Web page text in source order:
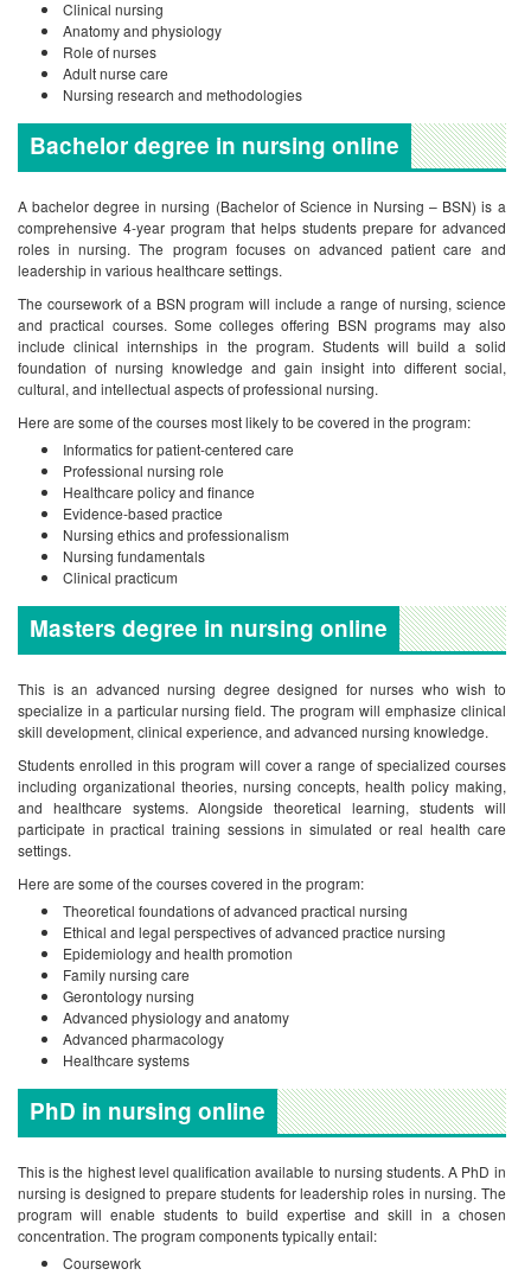
Clinical nursing
Anatomy and physiology
Role of nurses
Adult nurse care
Nursing research and methodologies
Bachelor degree in nursing online
A bachelor degree in nursing (Bachelor of Science in Nursing – BSN) is a
comprehensive 4-year program that helps students prepare for advanced
roles in nursing. The program focuses on advanced patient care and
leadership in various healthcare settings.
The coursework of a BSN program will include a range of nursing, science
and practical courses. Some colleges offering BSN programs may also
include clinical internships in the program. Students will build a solid
foundation of nursing knowledge and gain insight into different social,
cultural, and intellectual aspects of professional nursing.
Here are some of the courses most likely to be covered in the program:
Informatics for patient-centered care
Professional nursing role
Healthcare policy and finance
Evidence-based practice
Nursing ethics and professionalism
Nursing fundamentals
Clinical practicum
Masters degree in nursing online
This is an advanced nursing degree designed for nurses who wish to
specialize in a particular nursing field. The program will emphasize clinical
skill development, clinical experience, and advanced nursing knowledge.
Students enrolled in this program will cover a range of specialized courses
including organizational theories, nursing concepts, health policy making,
and healthcare systems. Alongside theoretical learning, students will
participate in practical training sessions in simulated or real health care
settings.
Here are some of the courses covered in the program:
Theoretical foundations of advanced practical nursing
Ethical and legal perspectives of advanced practice nursing
Epidemiology and health promotion
Family nursing care
Gerontology nursing
Advanced physiology and anatomy
Advanced pharmacology
Healthcare systems
PhD in nursing online
This is the highest level qualification available to nursing students. A PhD in
nursing is designed to prepare students for leadership roles in nursing. The
program will enable students to build expertise and skill in a chosen
concentration. The program components typically entail:
Coursework